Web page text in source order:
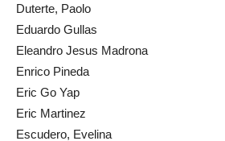
Duterte, Paolo
Eduardo Gullas
Eleandro Jesus Madrona
Enrico Pineda
Eric Go Yap
Eric Martinez
Escudero, Evelina